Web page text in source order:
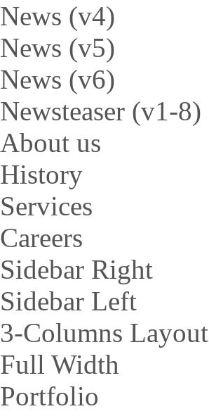
News (v4)
News (v5)
News (v6)
Newsteaser (v1-8)
About us
History
Services
Careers
Sidebar Right
Sidebar Left
3-Columns Layout
Full Width
Portfolio